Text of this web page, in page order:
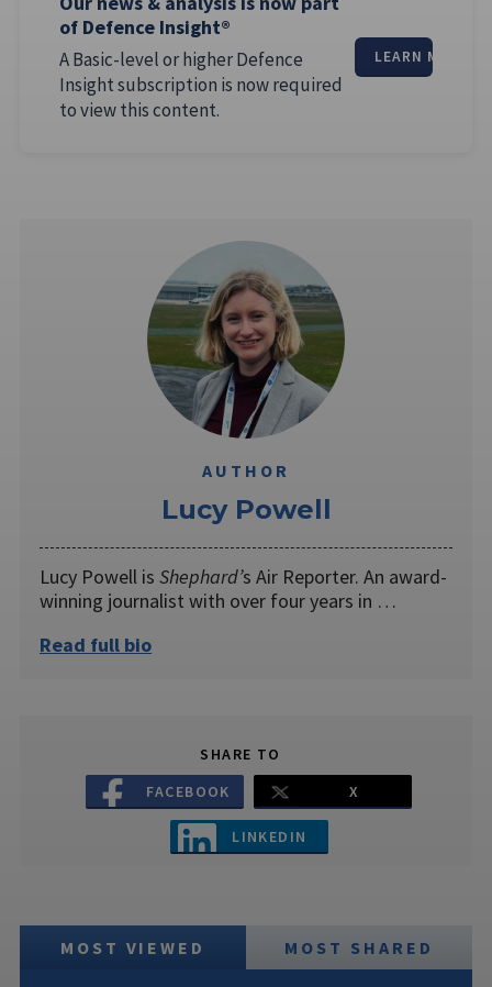
of Defence Insight®
A Basic-level or higher Defence
Insight subscription is now required
to view this content.
LEARN MORE
AUTHOR
Lucy Powell
Lucy Powell is Shephard’s Air Reporter. An award-
winning journalist with over four years in …
Read full bio
SHARE TO
FACEBOOK
X
LINKEDIN
MOST VIEWED MOST SHARED